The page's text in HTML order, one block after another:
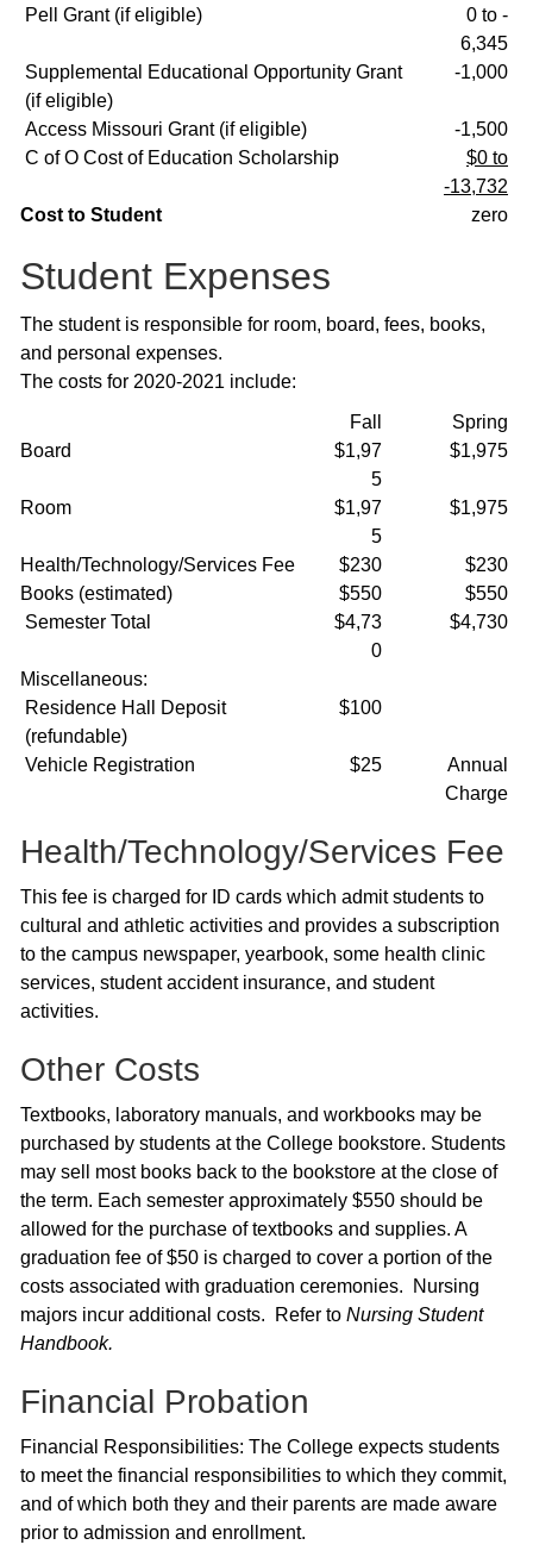
Pell Grant (if eligible)
0 to -
6,345
Supplemental Educational Opportunity Grant
(if eligible)
-1,000
Access Missouri Grant (if eligible)
-1,500
C of O Cost of Education Scholarship
$0 to
-13,732
Cost to Student
zero
Student Expenses
The student is responsible for room, board, fees, books,
and personal expenses.
The costs for 2020-2021 include:
Fall
Spring
Board
$1,97
5
$1,975
Room
$1,97
5
$1,975
Health/Technology/Services Fee $230
$230
Books (estimated)
$550
$550
Semester Total
$4,73
0
$4,730
Miscellaneous:
Residence Hall Deposit
(refundable)
$100
Vehicle Registration $25
Annual
Charge
Health/Technology/Services Fee
This fee is charged for ID cards which admit students to
cultural and athletic activities and provides a subscription
to the campus newspaper, yearbook, some health clinic
services, student accident insurance, and student
activities.
Other Costs
Textbooks, laboratory manuals, and workbooks may be
purchased by students at the College bookstore. Students
may sell most books back to the bookstore at the close of
the term. Each semester approximately $550 should be
allowed for the purchase of textbooks and supplies. A
graduation fee of $50 is charged to cover a portion of the
costs associated with graduation ceremonies. Nursing
majors incur additional costs. Refer to Nursing Student
Handbook.
Financial Probation
Financial Responsibilities: The College expects students
to meet the financial responsibilities to which they commit,
and of which both they and their parents are made aware
prior to admission and enrollment.